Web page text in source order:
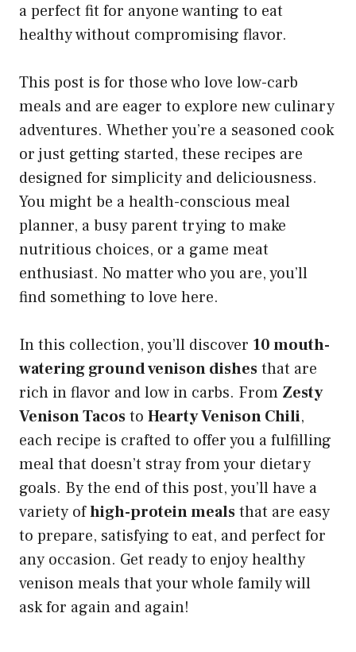
a perfect fit for anyone wanting to eat
healthy without compromising flavor.
This post is for those who love low-carb
meals and are eager to explore new culinary
adventures. Whether you’re a seasoned cook
or just getting started, these recipes are
designed for simplicity and deliciousness.
You might be a health-conscious meal
planner, a busy parent trying to make
nutritious choices, or a game meat
enthusiast. No matter who you are, you’ll
find something to love here.
In this collection, you’ll discover 10 mouth-
watering ground venison dishesthat are
rich in flavor and low in carbs. From Zesty
Venison Tacosto Hearty Venison Chili,
each recipe is crafted to offer you a fulfilling
meal that doesn’t stray from your dietary
goals. By the end of this post, you’ll have a
variety ofhigh-protein mealsthat are easy
to prepare, satisfying to eat, and perfect for
any occasion. Get ready to enjoy healthy
venison meals that your whole family will
ask for again and again!